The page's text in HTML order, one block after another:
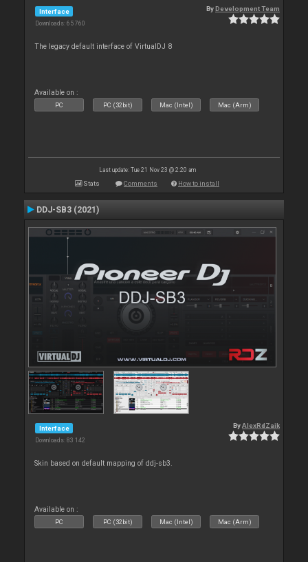
Interface
Downloads: 65 760
By Development Team
The legacy default interface of VirtualDJ 8
Available on :
PC PC (32bit) Mac (Intel) Mac (Arm)
Last update: Tue 21 Nov 23 @ 2:20 am
Stats Comments How to install
DDJ-SB3 (2021)
Interface
Downloads: 83 142
ByAlexRdZaik
Skin based on default mapping of ddj-sb3.
Available on :
PC PC (32bit) Mac (Intel) Mac (Arm)